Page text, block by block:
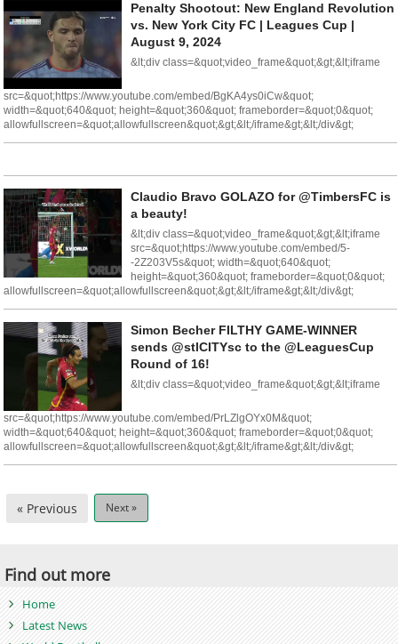
Penalty Shootout: New England Revolution
vs. New York City FC | Leagues Cup |
August 9, 2024
&lt;div class=&quot;video_frame&quot;&gt;&lt;iframe
src=&quot;https://www.youtube.com/embed/BgKA4ys0iCw&quot;
width=&quot;640&quot; height=&quot;360&quot; frameborder=&quot;0&quot;
allowfullscreen=&quot;allowfullscreen&quot;&gt;&lt;/iframe&gt;&lt;/div&gt;
Claudio Bravo GOLAZO for @TimbersFC is
a beauty!
&lt;div class=&quot;video_frame&quot;&gt;&lt;iframe
src=&quot;https://www.youtube.com/embed/5-
-2Z203V5s&quot; width=&quot;640&quot;
height=&quot;360&quot; frameborder=&quot;0&quot;
allowfullscreen=&quot;allowfullscreen&quot;&gt;&lt;/iframe&gt;&lt;/div&gt;
Simon Becher FILTHY GAME-WINNER
sends @stlCITYsc to the @LeaguesCup
Round of 16!
&lt;div class=&quot;video_frame&quot;&gt;&lt;iframe
src=&quot;https://www.youtube.com/embed/PrLZlgOYx0M&quot;
width=&quot;640&quot; height=&quot;360&quot; frameborder=&quot;0&quot;
allowfullscreen=&quot;allowfullscreen&quot;&gt;&lt;/iframe&gt;&lt;/div&gt;
« Previous Next »
Find out more
Home
Latest News